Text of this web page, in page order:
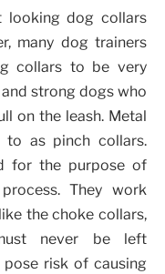
looking dog collars
many dog trainers
collars to be very
strong dogs who
on the leash. Metal
to as pinch collars.
for the purpose of
They work
the choke collars,
never be left
risk of causing